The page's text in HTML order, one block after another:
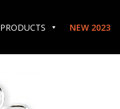
PRODUCTS NEW 2023